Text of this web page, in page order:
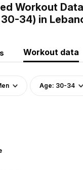
Workout
34) in
Workout data
Age: 30-34